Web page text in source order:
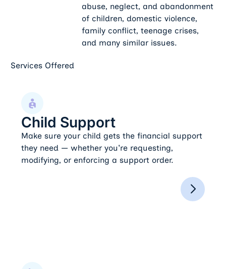
abuse, neglect, and abandonment
of children, domestic violence,
family conflict, teenage crises,
and many similar issues.
Services Offered
Child Support
Make sure your child gets the financial support
they need — whether you're requesting,
modifying, or enforcing a support order.
Child Support